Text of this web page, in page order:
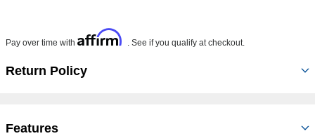
Pay over time with Affirm . See if you qualify at checkout.
Return Policy
Features